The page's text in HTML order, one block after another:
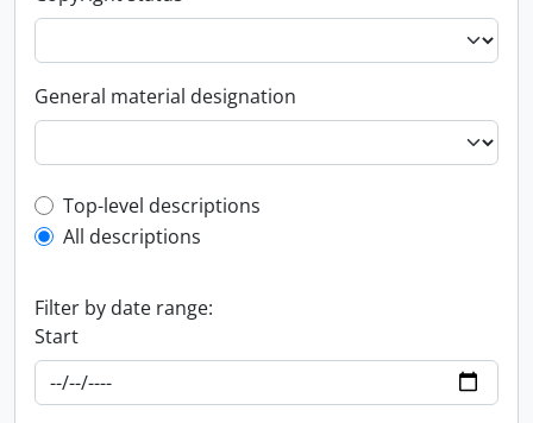
General material designation
Top-level description filter
Top-level descriptions
All descriptions
Filter by date range:
Start